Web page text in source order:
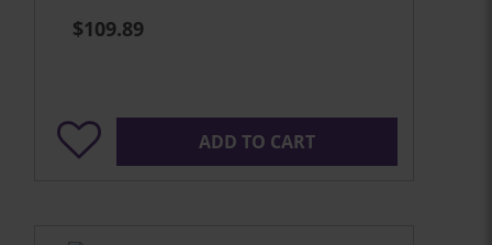
$109.89
ADD TO CART